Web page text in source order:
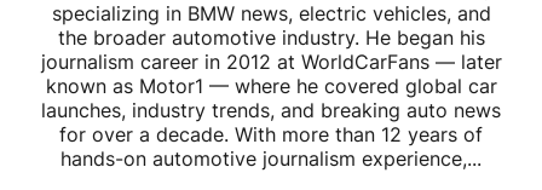
specializing in BMW news, electric vehicles, and
the broader automotive industry. He began his
journalism career in 2012 at WorldCarFans — later
known as Motor1 — where he covered global car
launches, industry trends, and breaking auto news
for over a decade. With more than 12 years of
hands-on automotive journalism experience,...